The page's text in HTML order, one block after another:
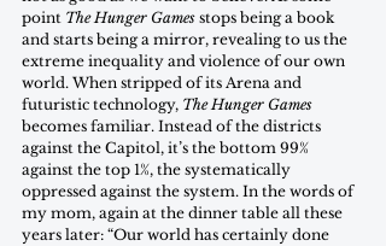
point The Hunger Games stops being a book
and starts being a mirror, revealing to us the
extreme inequality and violence of our own
world. When stripped of its Arena and
futuristic technology, The Hunger Games
becomes familiar. Instead of the districts
against the Capitol, it’s the bottom 99%
against the top 1%, the systematically
oppressed against the system. In the words of
my mom, again at the dinner table all these
years later: “Our world has certainly done